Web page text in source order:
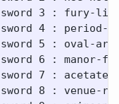
3 : fury-
4 : period-
5 : oval-
6 : manor-
7 :
8 : venue-